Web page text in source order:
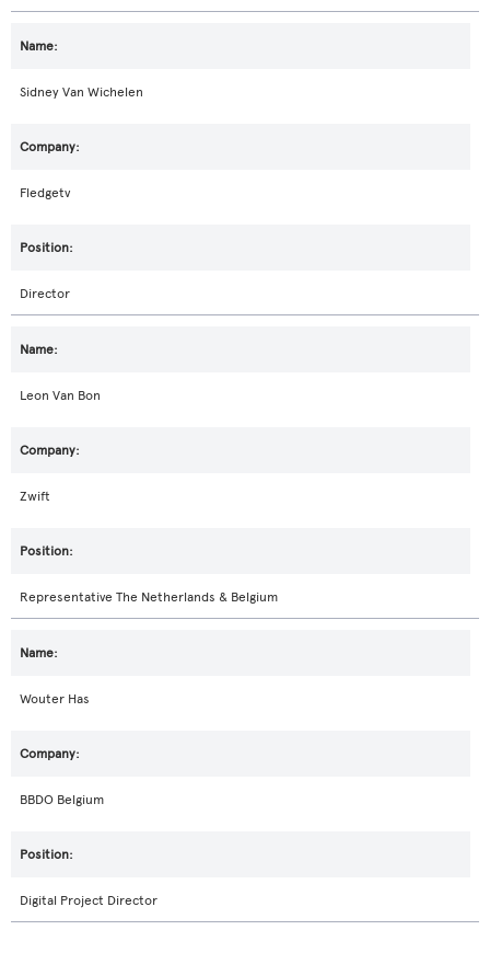
Sidney Van Wichelen
Fledgetv
Director
Leon Van Bon
Zwift
Representative The Netherlands & Belgium
Wouter Has
BBDO Belgium
Digital Project Director